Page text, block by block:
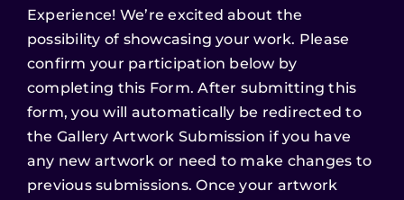
Experience! We’re excited about the
possibility of showcasing your work. Please
confirm your participation below by
completing this Form. After submitting this
form, you will automatically be redirected to
the Gallery Artwork Submission if you have
any new artwork or need to make changes to
previous submissions. Once your artwork